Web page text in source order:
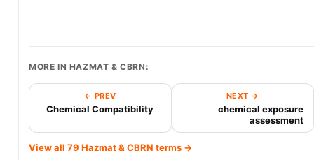
MORE IN HAZMAT & CBRN:
← PREV
Chemical Compatibility
NEXT →
chemical exposure
assessment
View all 79 Hazmat & CBRN terms →